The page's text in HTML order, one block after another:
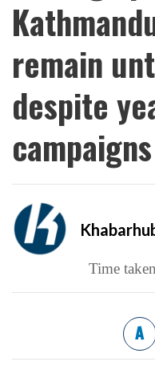
remain
despite
campaigns
Time
A